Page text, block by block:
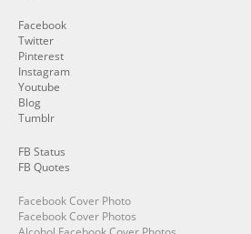
Facebook
Twitter
Pinterest
Instagram
Youtube
Blog
Tumblr
FB Status
FB Quotes
Facebook Cover Photo
Facebook Cover Photos